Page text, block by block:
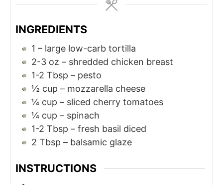
INGREDIENTS
1 – large low-carb tortilla
2-3 oz – shredded chicken breast
1-2 Tbsp – pesto
½ cup – mozzarella cheese
¼ cup – sliced cherry tomatoes
¼ cup – spinach
1-2 Tbsp – fresh basil diced
2 Tbsp – balsamic glaze
INSTRUCTIONS